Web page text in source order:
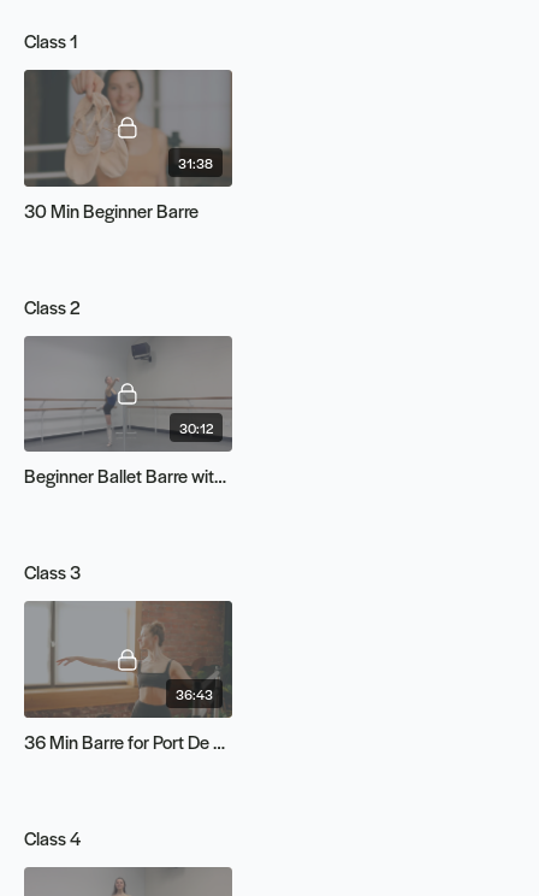
Class 1
31:38
30 Min Beginner Barre
Class 2
30:12
Beginner Ballet Barre with Indiana | LIVE
Class 3
36:43
36 Min Barre for Port De Bras
Class 4